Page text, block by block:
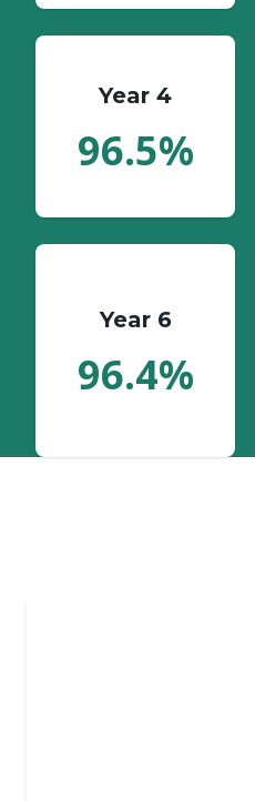
Year 4
96.5%
Year 6
96.4%